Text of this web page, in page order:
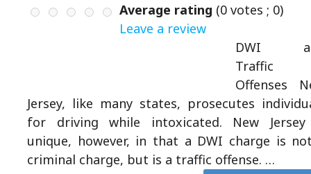
Average rating (0 votes ; 0)
Leave a review
DWI
Traffic
Offenses
Jersey, like many states, prosecutes
for driving while intoxicated. New
unique, however, in that a DWI charge is
criminal charge, but is a traffic offense. …